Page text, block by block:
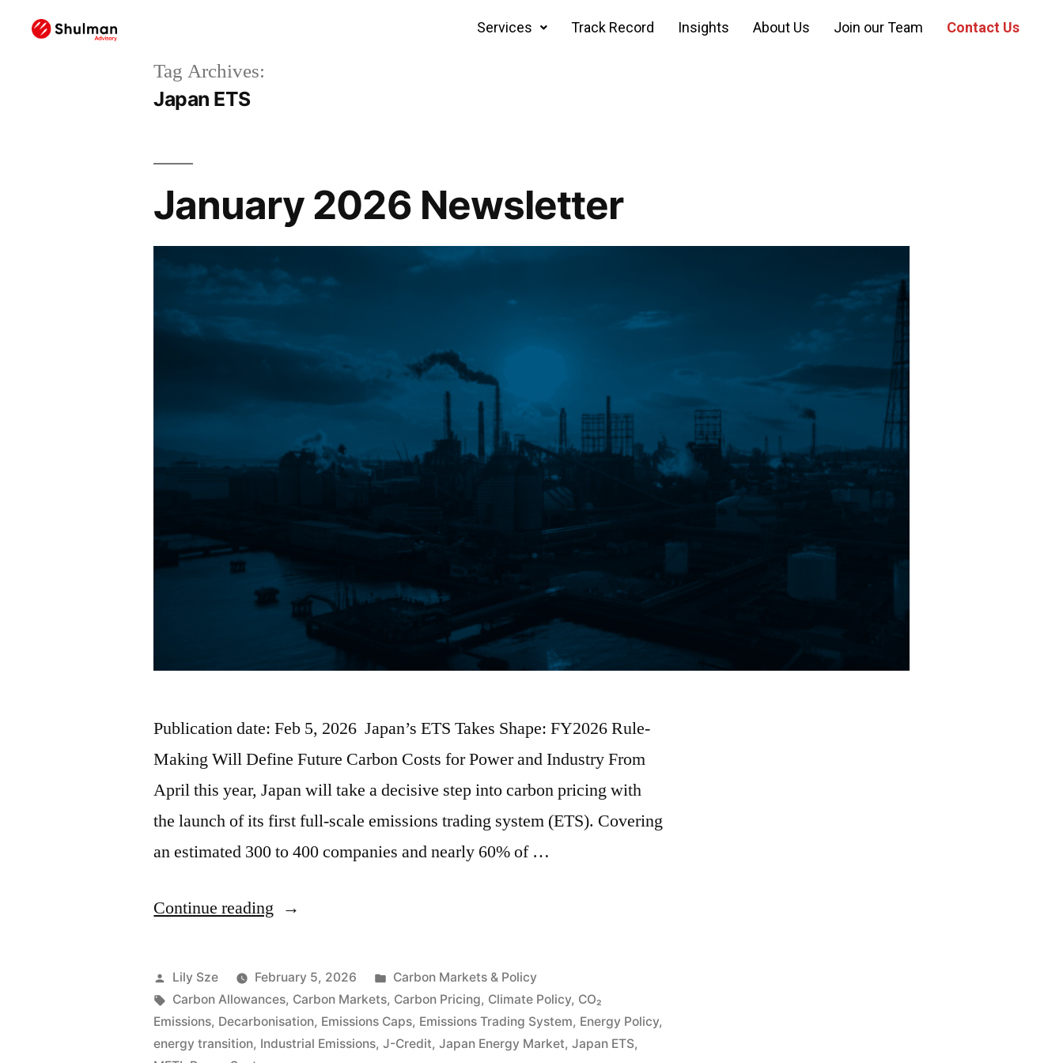
Services Track Record Insights About Us Join our Team Contact Us
Tag Archives:
Japan ETS
January 2026 Newsletter
Publication date: Feb 5, 2026 Japan’s ETS Takes Shape: FY2026 Rule-
Making Will Define Future Carbon Costs for Power and Industry From
April this year, Japan will take a decisive step into carbon pricing with
the launch of its first full-scale emissions trading system (ETS). Covering
an estimated 300 to 400 companies and nearly 60% of …
Continue reading
Lily Sze February 5, 2026
Carbon Markets & Policy
Carbon Allowances, Carbon Markets, Carbon Pricing, Climate Policy, CO₂
Emissions, Decarbonisation, Emissions Caps, Emissions Trading System, Energy Policy,
energy transition, Industrial Emissions,J-Credit,Japan Energy Market,Japan ETS,